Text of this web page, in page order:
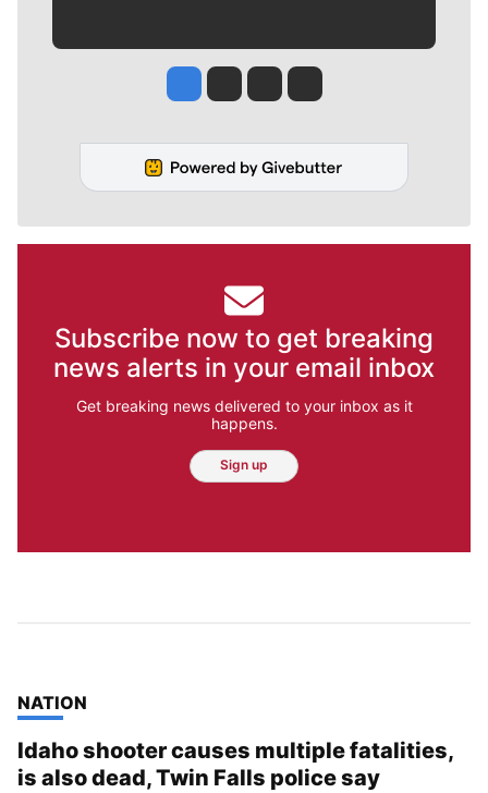
Jesse Tinsley
Jim Meehan
Molly QuinnRob Curley
Subscribe now to get breaking
news alerts in your email inbox
Get breaking news delivered to your inbox as it
happens.
Sign up
TOP STORIES IN
NATION
Idaho shooter causes multiple fatalities,
is also dead, Twin Falls police say